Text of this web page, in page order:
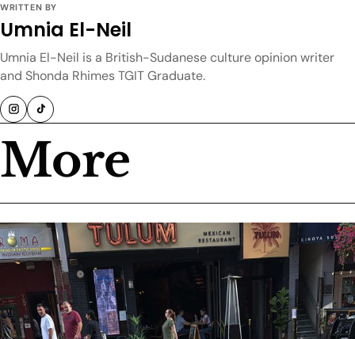
WRITTEN BY
Umnia El-Neil
Umnia El-Neil is a British-Sudanese culture opinion writer
and Shonda Rhimes TGIT Graduate.
More